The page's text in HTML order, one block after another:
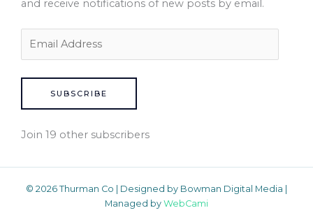
and receive notifications of new posts by email.
SUBSCRIBE
Join 19 other subscribers
© 2026 Thurman Co | Designed by Bowman Digital Media |
Managed by WebCami